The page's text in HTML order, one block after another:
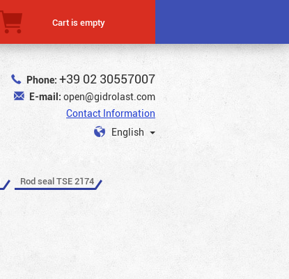
Cart is empty
Phone: +39 02 30557007
E-mail: open@gidrolast.com
Contact Information
English
Rod seal TSE 2174